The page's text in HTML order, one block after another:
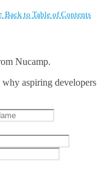
↑ Back to Table of Contents
Nucamp.
aspiring developers